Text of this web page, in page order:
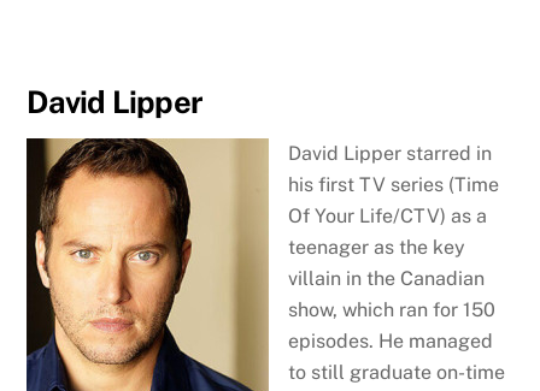
David Lipper
David Lipper starred in
his first TV series (Time
Of Your Life/CTV) as a
teenager as the key
villain in the Canadian
show, which ran for 150
episodes. He managed
to still graduate on-time